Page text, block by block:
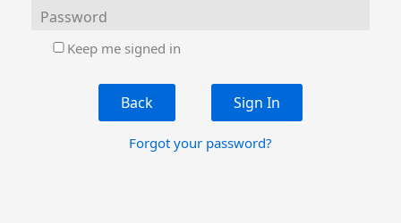
Keep me signed in
Back
Forgot your password?